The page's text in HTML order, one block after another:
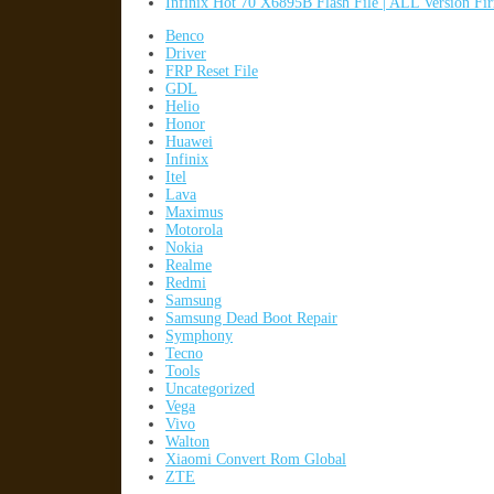
Benco
Driver
FRP Reset File
GDL
Helio
Honor
Huawei
Infinix
Itel
Lava
Maximus
Motorola
Nokia
Realme
Redmi
Samsung
Samsung Dead Boot Repair
Symphony
Tecno
Tools
Uncategorized
Vega
Vivo
Walton
Xiaomi Convert Rom Global
ZTE